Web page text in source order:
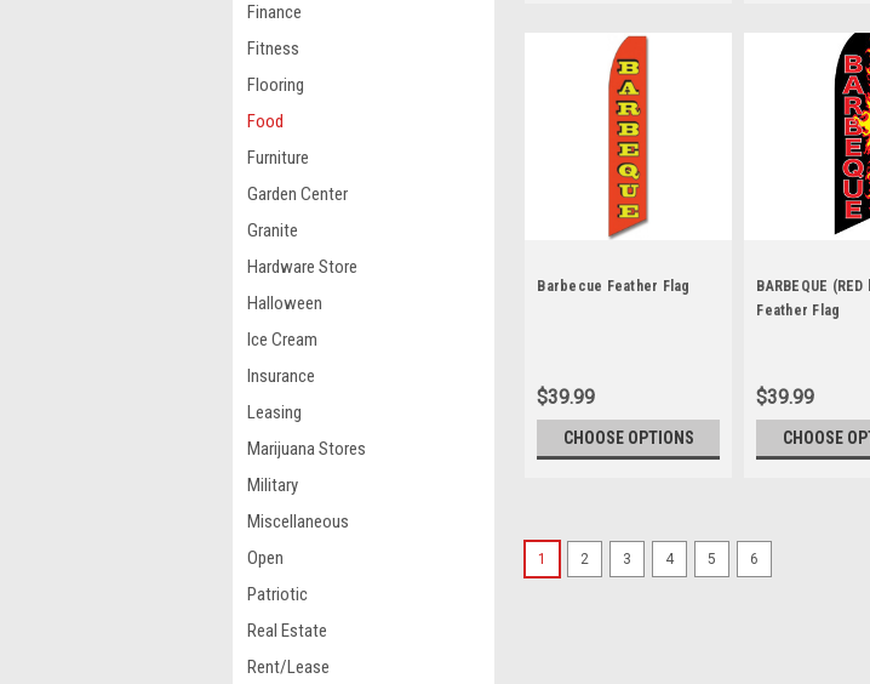
Finance
Fitness
Flooring
Food
Furniture
Garden Center
Granite
Hardware Store
Halloween
Ice Cream
Insurance
Leasing
Marijuana Stores
Military
Miscellaneous
Open
Patriotic
Real Estate
Rent/Lease
Barbecue Feather Flag
$39.99
CHOOSE OPTIONS
BARBEQUE
Feather Flag
$39.99
CHOOSE
1 2 3 4 5 6